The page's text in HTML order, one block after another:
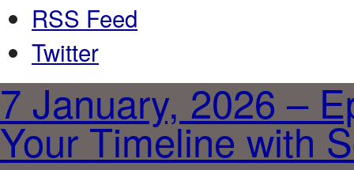
RSS Feed
Twitter
7 January, 2026 –
Your Timeline with